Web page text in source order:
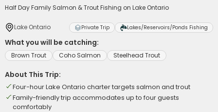
Half Day Family Salmon & Trout Fishing on Lake Ontario
Lake Ontario Private Trip Lakes/Reservoirs/Ponds Fishing
What you will be catching:
Brown Trout Coho Salmon Steelhead Trout
About This Trip:
Four-hour Lake Ontario charter targets salmon and trout
Family-friendly trip accommodates up to four guests
comfortably